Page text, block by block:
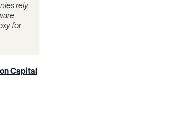
rely
for
Capital